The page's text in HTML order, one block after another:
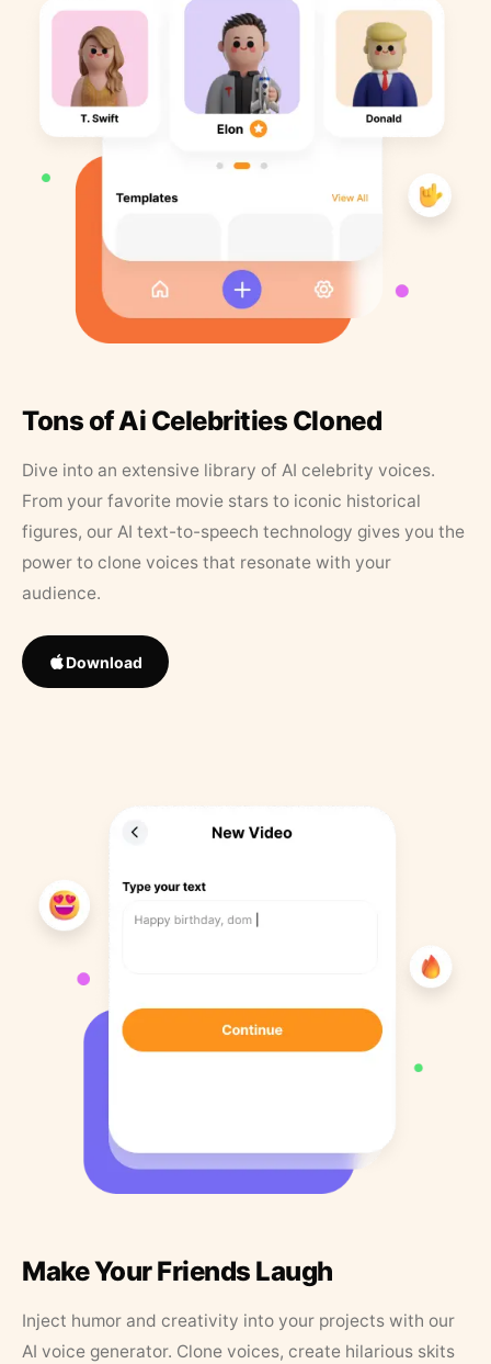
Tons of Ai Celebrities Cloned
Dive into an extensive library of AI celebrity voices.
From your favorite movie stars to iconic historical
figures, our AI text-to-speech technology gives you the
power to clone voices that resonate with your
audience.
Download
Make Your Friends Laugh
Inject humor and creativity into your projects with our
AI voice generator. Clone voices, create hilarious skits